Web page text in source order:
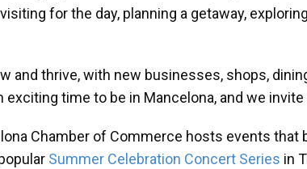
for the day, planning a getaway,
and thrive, with new businesses, shops,
time to be in Mancelona, and we
Chamber of Commerce hosts events that
Summer Celebration Concert Series in